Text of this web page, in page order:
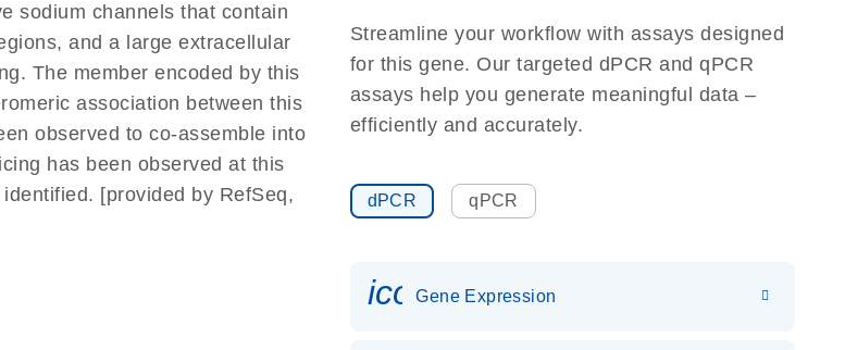
sodium channels that contain
and a large extracellular
The member encoded by this
association between this
observed to co-assemble into
has been observed at this
[provided by RefSeq,
Streamline your workflow with assays designed
for this gene. Our targeted dPCR and qPCR
assays help you generate meaningful data –
efficiently and accurately.
dPCR qPCR
Gene Expression